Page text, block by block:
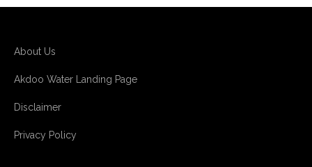
About Us
Akdoo Water Landing Page
Disclaimer
Privacy Policy